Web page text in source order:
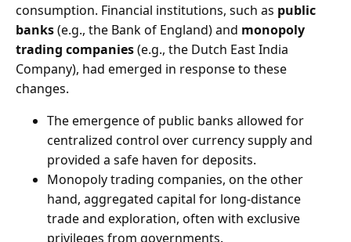
consumption. Financial institutions, such as public
banks(e.g., the Bank of England) and monopoly
trading companies(e.g., the Dutch East India
Company), had emerged in response to these
changes.
The emergence of public banks allowed for
centralized control over currency supply and
provided a safe haven for deposits.
Monopoly trading companies, on the other
hand, aggregated capital for long-distance
trade and exploration, often with exclusive
privileges from governments.